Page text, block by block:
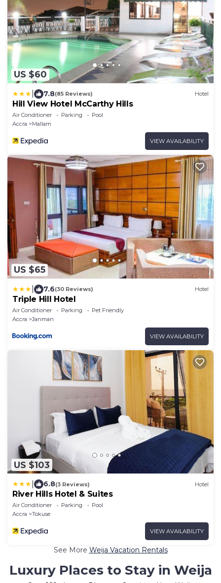
US $60
7.8(85 Reviews) Hotel
Hill View Hotel McCarthy Hills
Air Conditioner Parking
Pool
Accra
Mallam
VIEW AVAILABILITY
US $65
7.6(30 Reviews) Hotel
Triple Hill Hotel
Air Conditioner Parking
Pet Friendly
Accra
Janman
VIEW AVAILABILITY
US $103
6.8(3 Reviews) Hotel
River Hills Hotel & Suites
Air Conditioner Parking
Pool
Accra
Tokuse
VIEW AVAILABILITY
See More Weija Vacation Rentals
Luxury Places to Stay in Weija